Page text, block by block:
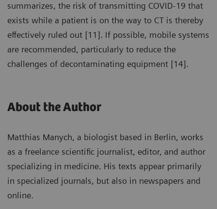
summarizes, the risk of transmitting COVID-19 that
exists while a patient is on the way to CT is thereby
effectively ruled out [11]. If possible, mobile systems
are recommended, particularly to reduce the
challenges of decontaminating equipment [14].
About the Author
Matthias Manych, a biologist based in Berlin, works
as a freelance scientific journalist, editor, and author
specializing in medicine. His texts appear primarily
in specialized journals, but also in newspapers and
online.